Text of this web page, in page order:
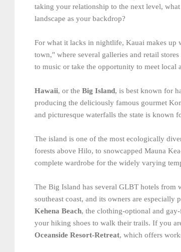
taking your relationship to the next level,
landscape as your backdrop?
For what it lacks in nightlife, Kauai makes
town," where several galleries and retail
to music or take the opportunity to meet local
Hawaii, or the Big Island, is best known for
producing the deliciously famous gourmet
and picturesque waterfalls the state is known
The island is one of the most ecologically
forests above Hilo, to snowcapped Mauna
complete wardrobe for the widely varying
The Big Island has several GLBT hotels from
southeast coast, and its owners are
Kehena Beach, the clothing-optional and
your hiking shoes to walk their trails. If you
Oceanside Resort-Retreat, which offers